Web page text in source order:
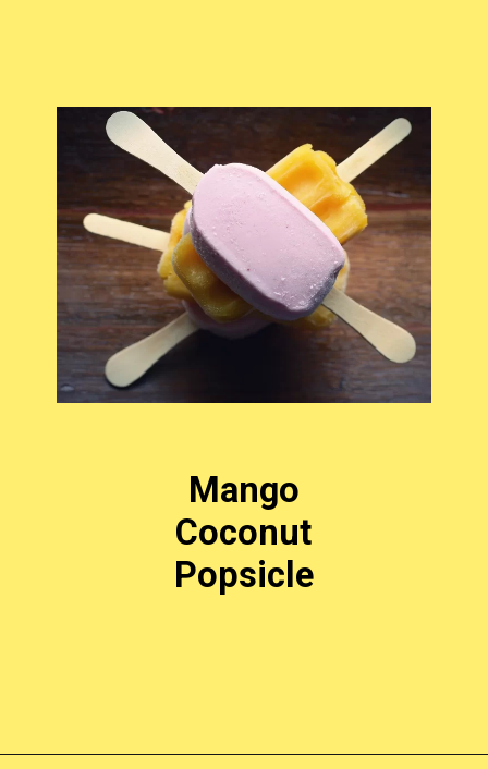
Mango
Coconut
Popsicle